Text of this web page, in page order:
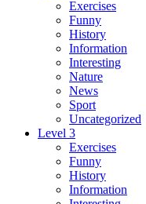
Exercises
Funny
History
Information
Interesting
Nature
News
Sport
Uncategorized
Level 3
Exercises
Funny
History
Information